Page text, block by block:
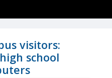
visitors:
school